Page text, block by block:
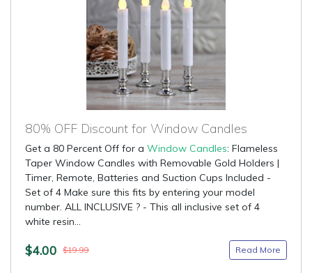
80% OFF Discount for Window Candles
Get a 80 Percent Off for a Window Candles: Flameless
Taper Window Candles with Removable Gold Holders |
Timer, Remote, Batteries and Suction Cups Included -
Set of 4 Make sure this fits by entering your model
number. ALL INCLUSIVE ? - This all inclusive set of 4
white resin...
$4.00 $19.99 Read More